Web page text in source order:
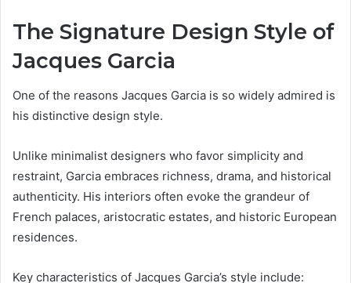
The Signature Design Style of
Jacques Garcia
One of the reasons Jacques Garcia is so widely admired is
his distinctive design style.
Unlike minimalist designers who favor simplicity and
restraint, Garcia embraces richness, drama, and historical
authenticity. His interiors often evoke the grandeur of
French palaces, aristocratic estates, and historic European
residences.
Key characteristics of Jacques Garcia’s style include: